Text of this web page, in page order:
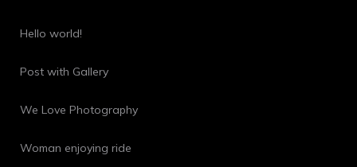
Hello world!
Post with Gallery
We Love Photography
Woman enjoying ride